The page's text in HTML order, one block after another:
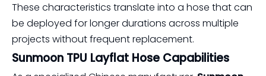
These characteristics translate into a hose that can
be deployed for longer durations across multiple
projects without frequent replacement.
Sunmoon TPU Layflat Hose Capabilities